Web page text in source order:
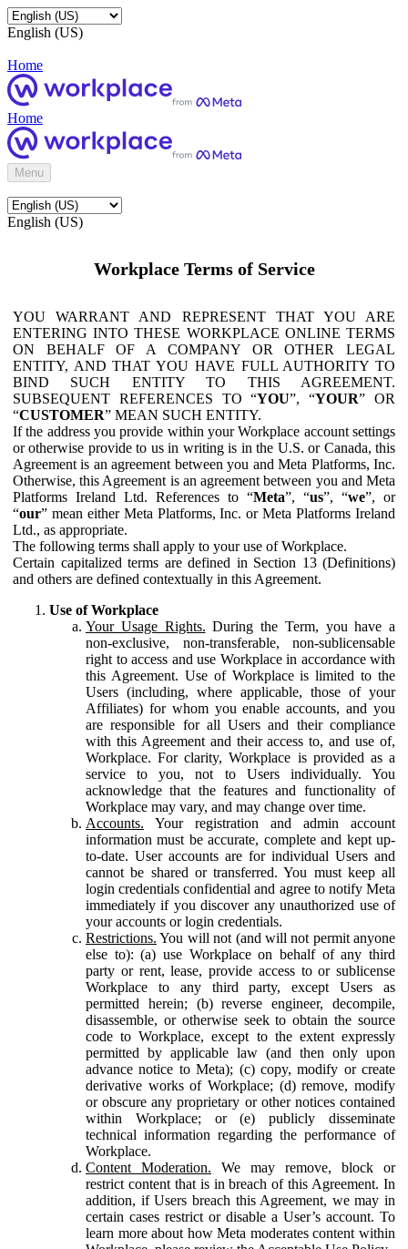
English (US)
Home
Home
Menu
English (US)
Workplace Terms of Service
YOU WARRANT AND REPRESENT THAT YOU ARE
ENTERING INTO THESE WORKPLACE ONLINE TERMS
ON BEHALF OF A COMPANY OR OTHER LEGAL
ENTITY, AND THAT YOU HAVE FULL AUTHORITY TO
BIND SUCH ENTITY TO THIS AGREEMENT.
SUBSEQUENT REFERENCES TO “YOU”, “YOUR” OR
“CUSTOMER” MEAN SUCH ENTITY.
If the address you provide within your Workplace account settings
or otherwise provide to us in writing is in the U.S. or Canada, this
Agreement is an agreement between you and Meta Platforms, Inc.
Otherwise, this Agreement is an agreement between you and Meta
Platforms Ireland Ltd. References to “Meta”, “us”, “we”, or
“our” mean either Meta Platforms, Inc. or Meta Platforms Ireland
Ltd., as appropriate.
The following terms shall apply to your use of Workplace.
Certain capitalized terms are defined in Section 13 (Definitions)
and others are defined contextually in this Agreement.
Use of Workplace
Your Usage Rights. During the Term, you have a
non-exclusive, non-transferable, non-sublicensable
right to access and use Workplace in accordance with
this Agreement. Use of Workplace is limited to the
Users (including, where applicable, those of your
Affiliates) for whom you enable accounts, and you
are responsible for all Users and their compliance
with this Agreement and their access to, and use of,
Workplace. For clarity, Workplace is provided as a
service to you, not to Users individually. You
acknowledge that the features and functionality of
Workplace may vary, and may change over time.
Accounts. Your registration and admin account
information must be accurate, complete and kept up-
to-date. User accounts are for individual Users and
cannot be shared or transferred. You must keep all
login credentials confidential and agree to notify Meta
immediately if you discover any unauthorized use of
your accounts or login credentials.
Restrictions. You will not (and will not permit anyone
else to): (a) use Workplace on behalf of any third
party or rent, lease, provide access to or sublicense
Workplace to any third party, except Users as
permitted herein; (b) reverse engineer, decompile,
disassemble, or otherwise seek to obtain the source
code to Workplace, except to the extent expressly
permitted by applicable law (and then only upon
advance notice to Meta); (c) copy, modify or create
derivative works of Workplace; (d) remove, modify
or obscure any proprietary or other notices contained
within Workplace; or (e) publicly disseminate
technical information regarding the performance of
Workplace.
Content Moderation. We may remove, block or
restrict content that is in breach of this Agreement. In
addition, if Users breach this Agreement, we may in
certain cases restrict or disable a User’s account. To
learn more about how Meta moderates content within